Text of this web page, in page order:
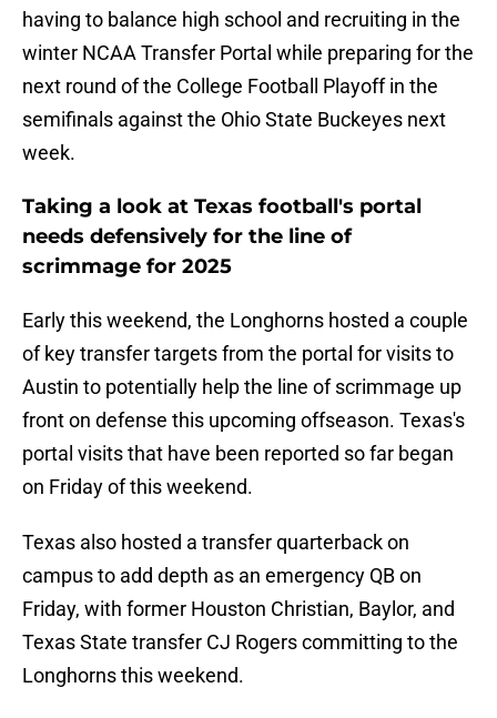
having to balance high school and recruiting in the
winter NCAA Transfer Portal while preparing for the
next round of the College Football Playoff in the
semifinals against the Ohio State Buckeyes next
week.
Taking a look at Texas football's portal
needs defensively for the line of
scrimmage for 2025
Early this weekend, the Longhorns hosted a couple
of key transfer targets from the portal for visits to
Austin to potentially help the line of scrimmage up
front on defense this upcoming offseason. Texas's
portal visits that have been reported so far began
on Friday of this weekend.
Texas also hosted a transfer quarterback on
campus to add depth as an emergency QB on
Friday, with former Houston Christian, Baylor, and
Texas State transfer CJ Rogers committing to the
Longhorns this weekend.